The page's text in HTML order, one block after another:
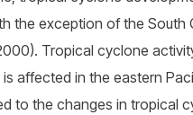
the exception of the South
Tropical cyclone
affected in the eastern
to the changes in tropical